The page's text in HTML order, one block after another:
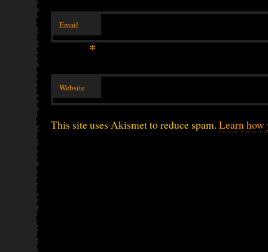
Email
*
Website
This site uses Akismet to reduce spam. Learn how